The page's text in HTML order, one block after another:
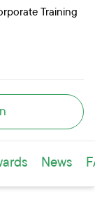
Training
News